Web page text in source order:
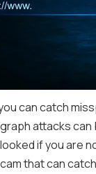
can catch
attacks
if you
that can